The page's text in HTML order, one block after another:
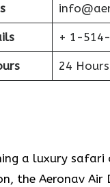
+ 1-
24 Hours
a luxury
the Aeronav Air